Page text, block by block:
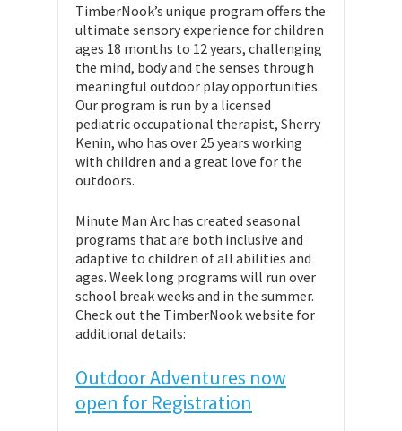
TimberNook’s unique program offers the
ultimate sensory experience for children
ages 18 months to 12 years, challenging
the mind, body and the senses through
meaningful outdoor play opportunities.
Our program is run by a licensed
pediatric occupational therapist, Sherry
Kenin, who has over 25 years working
with children and a great love for the
outdoors.
Minute Man Arc has created seasonal
programs that are both inclusive and
adaptive to children of all abilities and
ages. Week long programs will run over
school break weeks and in the summer.
Check out the TimberNook website for
additional details:
Outdoor Adventures now
open for Registration